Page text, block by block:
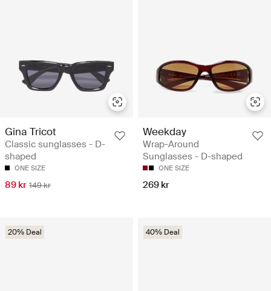
Gina Tricot
Classic sunglasses - D-
shaped
ONE SIZE
89 kr 149 kr
Weekday
Wrap-Around
Sunglasses - D-shaped
ONE SIZE
269 kr
20% Deal 40% Deal